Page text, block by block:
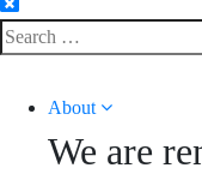
Search
for:
About
We are